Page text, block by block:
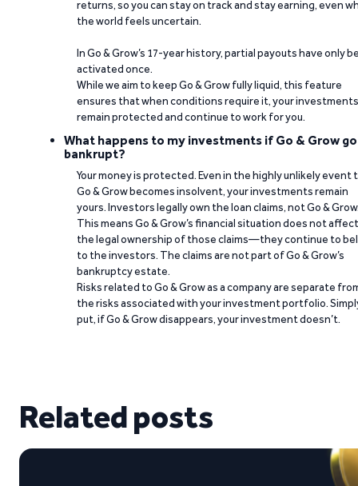
returns, so you can stay on track and stay earning, even
the world feels uncertain.
In Go & Grow’s 17-year history, partial payouts have only
activated once.
While we aim to keep Go & Grow fully liquid, this feature
ensures that when conditions require it, your investments
remain protected and continue to work for you.
What happens to my investments if Go & Grow
bankrupt?
Your money is protected. Even in the highly unlikely event
Go & Grow becomes insolvent, your investments remain
yours. Investors legally own the loan claims, not Go &
This means Go & Grow’s financial situation does not affect
the legal ownership of those claims—they continue to
to the investors. The claims are not part of Go & Grow’s
bankruptcy estate.
Risks related to Go & Grow as a company are separate
the risks associated with your investment portfolio.
put, if Go & Grow disappears, your investment doesn’t.
Related posts